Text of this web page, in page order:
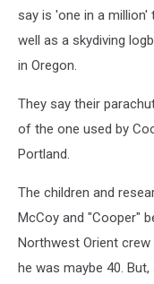
say is 'one in a million'
well as a skydiving
in Oregon.
They say their
of the one used by
Portland.
The children and
McCoy and "Cooper"
Northwest Orient
he was maybe 40.